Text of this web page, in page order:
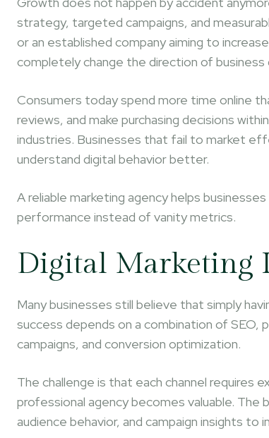
strategy, targeted campaigns, and
or an established company aiming to
completely change the direction of business
Consumers today spend more time online
reviews, and make purchasing decisions
industries. Businesses that fail to market
understand digital behavior better.
A reliable marketing agency helps
performance instead of vanity metrics.
Digital Marketing
Many businesses still believe that simply
success depends on a combination of SEO,
campaigns, and conversion optimization.
The challenge is that each channel requires
professional agency becomes valuable.
audience behavior, and campaign insights to